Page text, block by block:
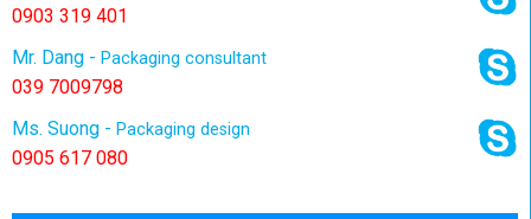
0903 319 401
Mr. Dang - Packaging consultant
039 7009798
Ms. Suong - Packaging design
0905 617 080